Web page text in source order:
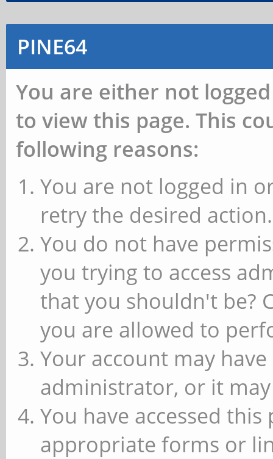
PINE64
You are either not
to view this page. This
following reasons:
You are not logged in
retry the desired action.
You do not have
you trying to access
that you shouldn't be?
you are allowed to
Your account may
administrator, or it
You have accessed
appropriate forms or